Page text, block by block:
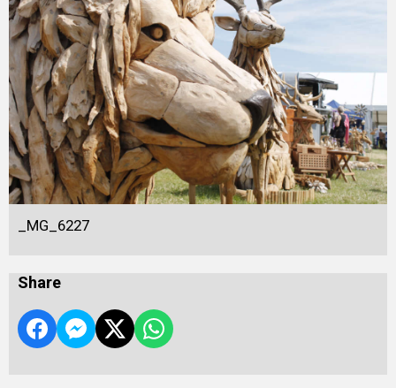
_MG_6227
Share